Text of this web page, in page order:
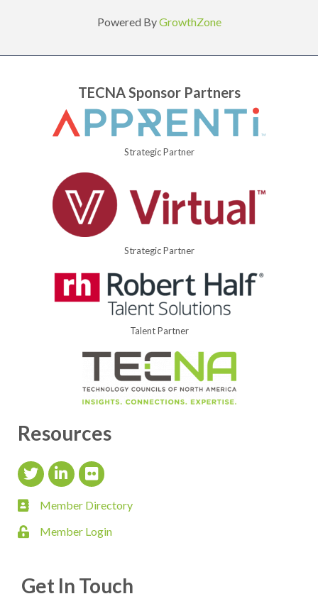
Powered ByGrowthZone
TECNA Sponsor Partners
Strategic Partner
Strategic Partner
Talent Partner
Resources
Twitter IconLinkedIn Icon
flickr icon
member directory
Member Directory
loginMember Login
Get In Touch